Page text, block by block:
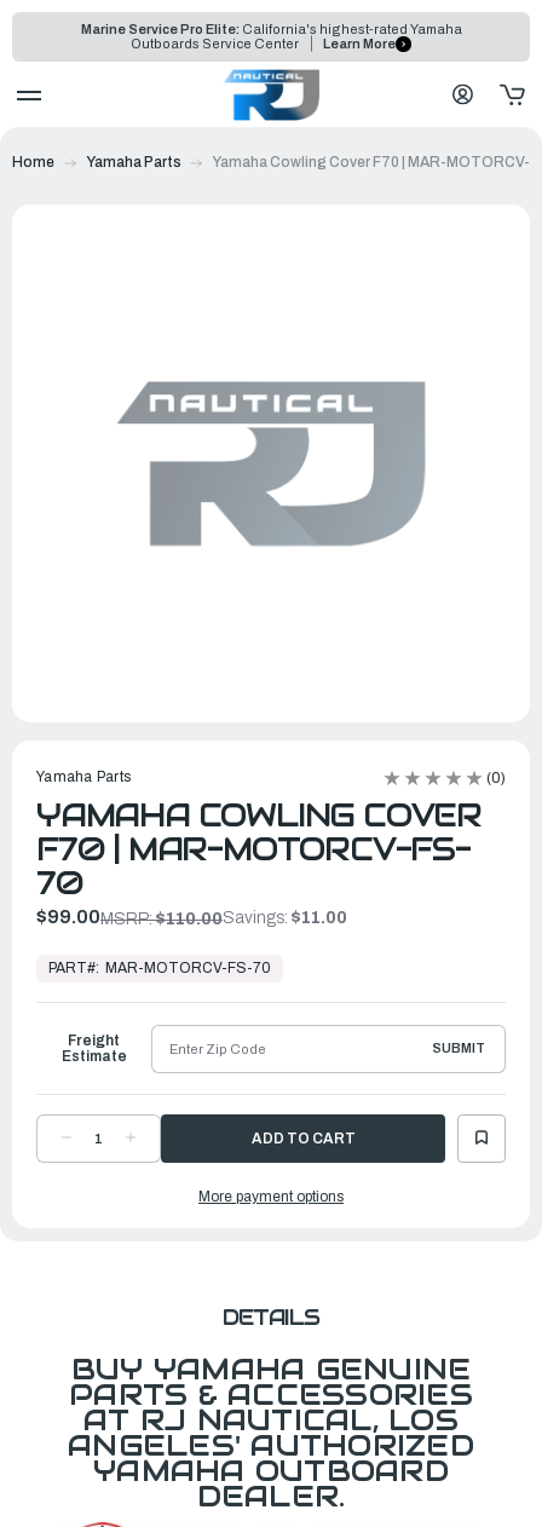
Marine Service Pro Elite: California's highest-rated Yamaha
Outboards Service Center
Learn More
Home Yamaha Parts Yamaha Cowling Cover F70 | MAR-MOTORCV-
Yamaha Parts (0)
YAMAHA COWLING COVER
F70 | MAR-MOTORCV-FS-
70
$99.00MSRP:$110.00Savings: $11.00
Ready
Ship
PART#: MAR-MOTORCV-FS-70
DECREASE
QUANTITYQUANTITY
COWLING
Freight
Estimate
SUBMIT
More payment options
DETAILS
BUY YAMAHA GENUINE
PARTS & ACCESSORIES
AT RJ NAUTICAL, LOS
ANGELES' AUTHORIZED
YAMAHA OUTBOARD
DEALER.